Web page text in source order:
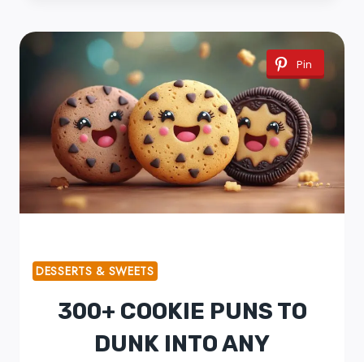
Pin
DESSERTS & SWEETS
300+ COOKIE PUNS TO
DUNK INTO ANY